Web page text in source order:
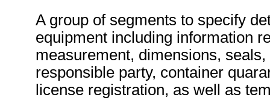
A group of segments to specify
equipment including information
measurement, dimensions,
responsible party, container
license registration, as well as